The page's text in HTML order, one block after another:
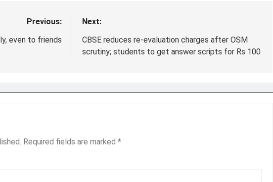
Previous:
even to friends
Next:
CBSE reduces re-evaluation charges after OSM
scrutiny; students to get answer scripts for Rs 100
Required fields are marked *